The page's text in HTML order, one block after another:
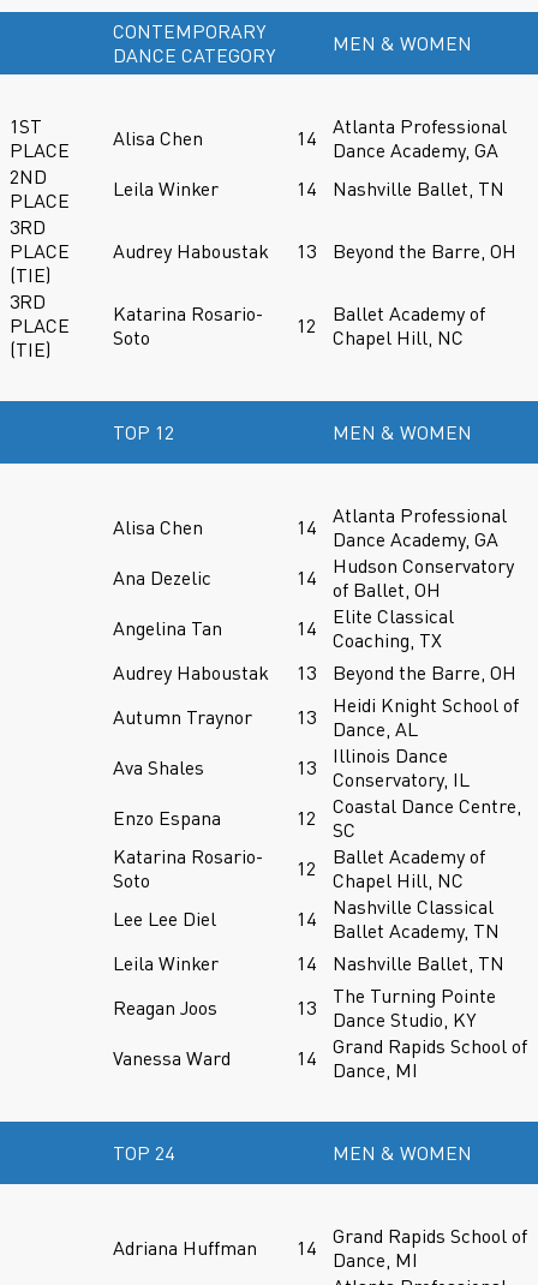
CONTEMPORARY
DANCE CATEGORY
MEN & WOMEN
1ST
PLACE
Alisa Chen 14
Atlanta Professional
Dance Academy, GA
2ND
PLACE
Leila Winker 14
Nashville Ballet, TN
3RD
PLACE
(TIE)
Audrey Haboustak 13 Beyond the Barre, OH
3RD
PLACE
(TIE)
Katarina Rosario-
Soto
12
Ballet Academy of
Chapel Hill, NC
TOP 12 MEN & WOMEN
Alisa Chen 14
Atlanta Professional
Dance Academy, GA
Ana Dezelic
14
Hudson Conservatory
of Ballet, OH
Angelina Tan
14
Elite Classical
Coaching, TX
Audrey Haboustak
13
Beyond the Barre, OH
Autumn Traynor
13
Heidi Knight School of
Dance, AL
Ava Shales
13
Illinois Dance
Conservatory, IL
Enzo Espana
12
Coastal Dance Centre,
SC
Katarina Rosario-
Soto
12
Ballet Academy of
Chapel Hill, NC
Lee Lee Diel
14
Nashville Classical
Ballet Academy, TN
Leila Winker
14
Nashville Ballet, TN
Reagan Joos
13
The Turning Pointe
Dance Studio, KY
Vanessa Ward
14
Grand Rapids School of
Dance, MI
TOP 24 MEN & WOMEN
Adriana Huffman 14
Grand Rapids School of
Dance, MI